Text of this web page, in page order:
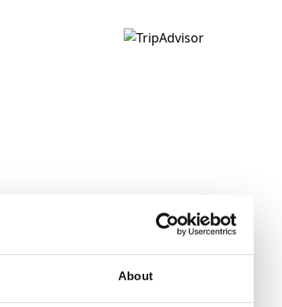
About